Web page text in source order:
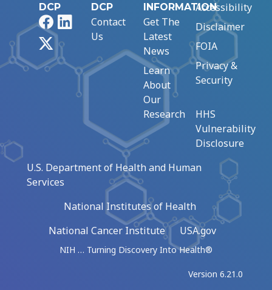
DCP
FacebookLinkedIn
DCP
Contact
Us
INFORMATION
Get The
Latest
News
Learn
About
Our
Research
Accessibility
Disclaimer
FOIA
Privacy &
Security
HHS
Vulnerability
Disclosure
U.S. Department of Health and Human
Services
National Institutes of Health
National Cancer Institute
USA.gov
NIH … Turning Discovery Into Health®
Version 6.21.0